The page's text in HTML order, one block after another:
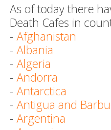
As of today there
Death Cafes in
- Afghanistan
- Albania
- Algeria
- Andorra
- Antarctica
- Antigua and
- Argentina